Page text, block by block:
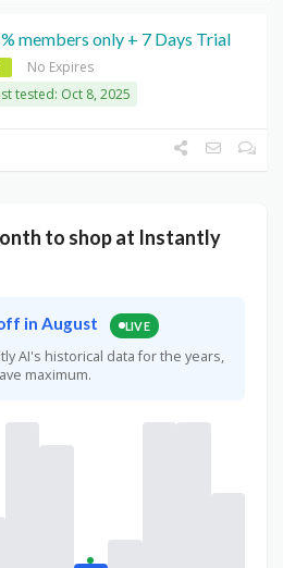
members only + 7 Days Trial
No Expires
tested: Oct 8, 2025
to shop at Instantly
in August LIVE
AI's historical data for the years,
maximum.